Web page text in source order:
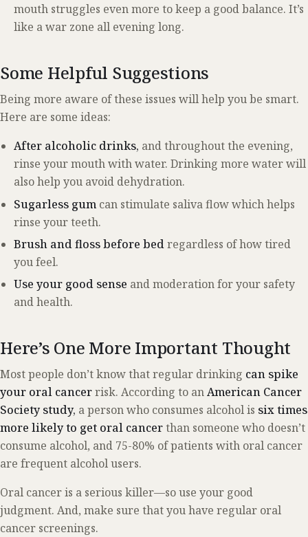
mouth struggles even more to keep a good balance. It’s
like a war zone all evening long.
Some Helpful Suggestions
Being more aware of these issues will help you be smart.
Here are some ideas:
After alcoholic drinks, and throughout the evening,
rinse your mouth with water. Drinking more water will
also help you avoid dehydration.
Sugarless gum can stimulate saliva flow which helps
rinse your teeth.
Brush and floss before bedregardless of how tired
you feel.
Use your good sense and moderation for your safety
and health.
Here’s One More Important Thought
Most people don’t know that regular drinking can spike
your oral cancerrisk. According to anAmerican Cancer
Society study, a person who consumes alcohol is six times
more likely to get oral cancerthan someone who doesn’t
consume alcohol, and 75-80% of patients with oral cancer
are frequent alcohol users.
Oral cancer is a serious killer—so use your good
judgment. And, make sure that you have regular oral
cancer screenings.